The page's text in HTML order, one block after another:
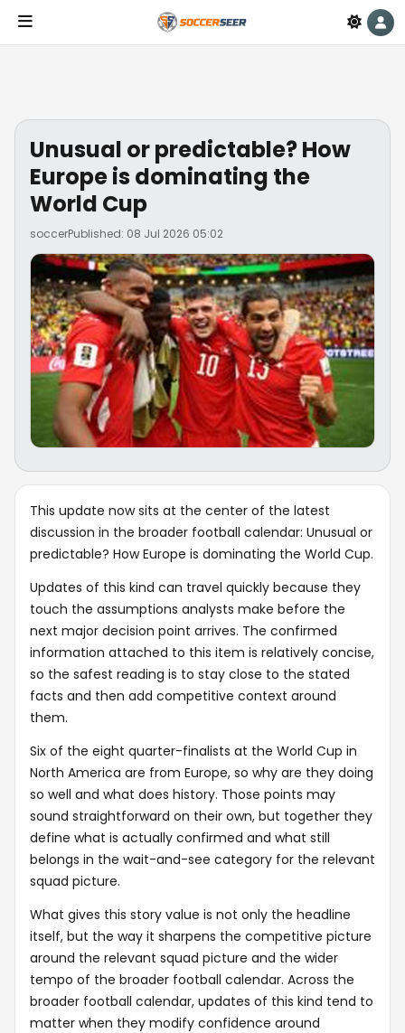
Unusual or predictable? How
Europe is dominating the
World Cup
soccerPublished: 08 Jul 2026 05:02
This update now sits at the center of the latest
discussion in the broader football calendar: Unusual or
predictable? How Europe is dominating the World Cup.
Updates of this kind can travel quickly because they
touch the assumptions analysts make before the
next major decision point arrives. The confirmed
information attached to this item is relatively concise,
so the safest reading is to stay close to the stated
facts and then add competitive context around
them.
Six of the eight quarter-finalists at the World Cup in
North America are from Europe, so why are they doing
so well and what does history. Those points may
sound straightforward on their own, but together they
define what is actually confirmed and what still
belongs in the wait-and-see category for the relevant
squad picture.
What gives this story value is not only the headline
itself, but the way it sharpens the competitive picture
around the relevant squad picture and the wider
tempo of the broader football calendar. Across the
broader football calendar, updates of this kind tend to
matter when they modify confidence around